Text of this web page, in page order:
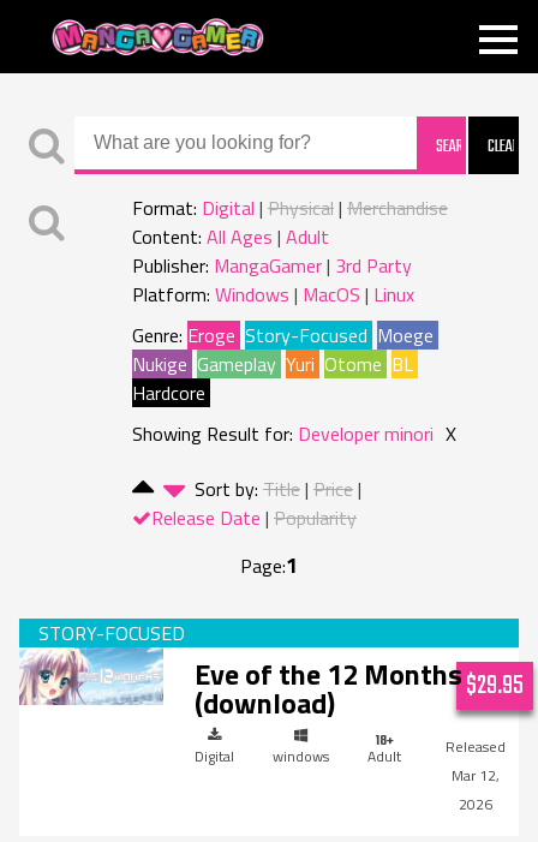
MANGAGAMER
Format: Digital Physical Merchandise
Content: All Ages Adult
Publisher: MangaGamer 3rd Party
Platform: Windows MacOS Linux
Genre: Eroge Story-Focused Moege
Nukige Gameplay Yuri Otome BL
Hardcore
Showing Result for: Developer minori X
Sort by: Title Price
Release Date Popularity
Page:1
Eve of the 12 Months
(download)
Digital windows
Adult
Mar 12,
2026
$29.95